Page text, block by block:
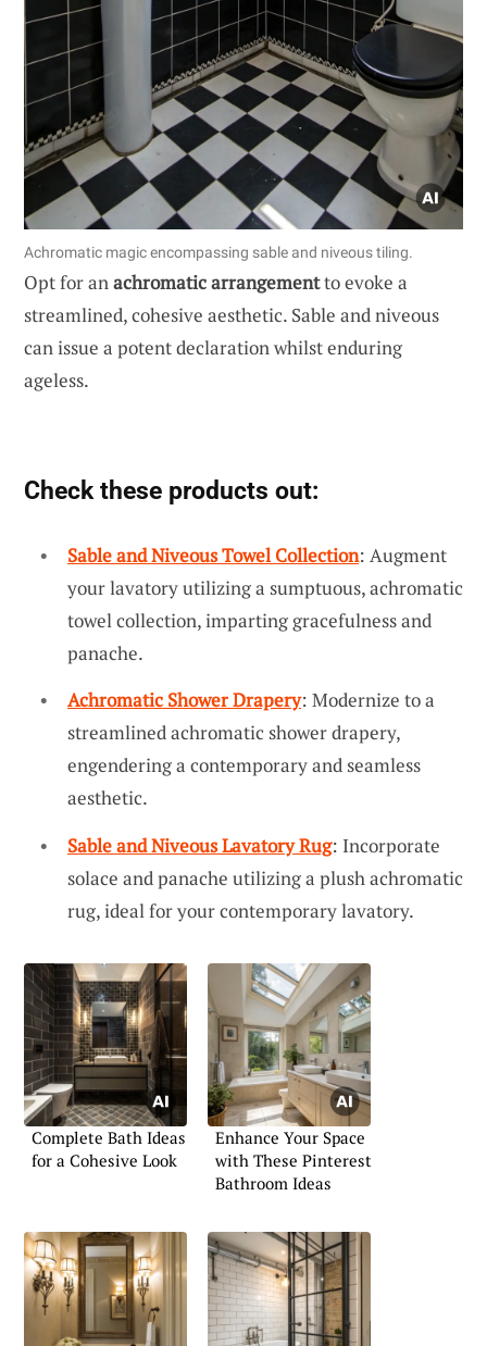
Achromatic magic encompassing sable and niveous tiling.
Opt for anachromatic arrangementto evoke a
streamlined, cohesive aesthetic. Sable and niveous
can issue a potent declaration whilst enduring
ageless.
Check these products out:
Sable and Niveous Towel Collection: Augment
your lavatory utilizing a sumptuous, achromatic
towel collection, imparting gracefulness and
panache.
Achromatic Shower Drapery: Modernize to a
streamlined achromatic shower drapery,
engendering a contemporary and seamless
aesthetic.
Sable and Niveous Lavatory Rug: Incorporate
solace and panache utilizing a plush achromatic
rug, ideal for your contemporary lavatory.
Complete Bath Ideas
for a Cohesive Look
Enhance Your Space
with These Pinterest
Bathroom Ideas